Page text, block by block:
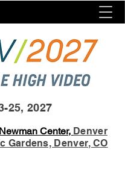
25, 2027
Center, Denver
Gardens, Denver, CO